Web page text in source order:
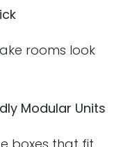
rooms look
Modular Units